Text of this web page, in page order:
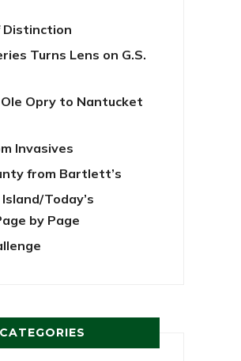
Distinction
Turns Lens on G.S.
Opry to Nantucket
Invasives
from Bartlett’s
Today’s
by Page
CATEGORIES